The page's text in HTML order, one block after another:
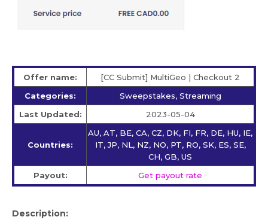
Offer name:
[CC Submit] MultiGeo | Checkout 2
Categories:
Sweepstakes, Streaming
Last Updated:
2023-05-04
Countries:
AU, AT, BE, CA, CZ, DK, FI, FR, DE, HU, IE,
IT, JP, NL, NZ, NO, PT, RO, SK, ES, SE,
CH, GB, US
Payout:
Get payout rate
Description: